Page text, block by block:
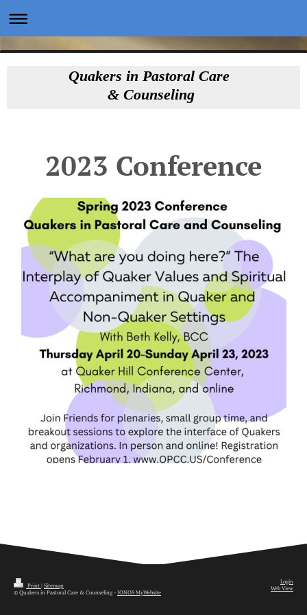
Quakers in Pastoral Care
& Counseling
2023 Conference
Print | Sitemap
© Quakers in Pastoral Care & Counseling - IONOS MyWebsite
Login
Web View